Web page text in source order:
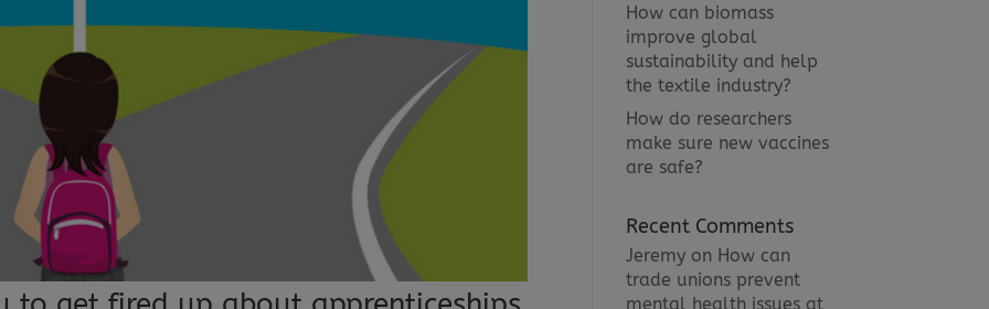
How can biomass
improve global
sustainability and help
the textile industry?
How do researchers
make sure new vaccines
are safe?
Recent Comments
Jeremy on How can
trade unions prevent
mental health issues at